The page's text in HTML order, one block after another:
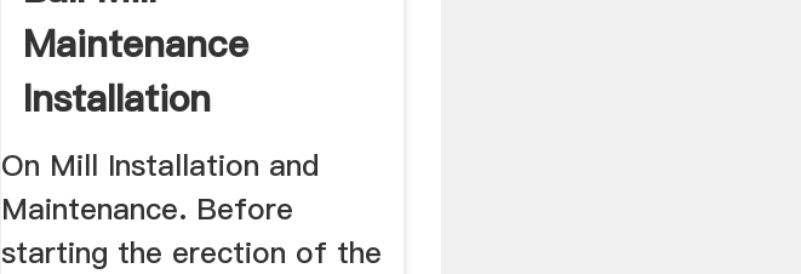
Maintenance
Installation
Procedure
On Mill Installation and
Maintenance. Before
starting the erection of the